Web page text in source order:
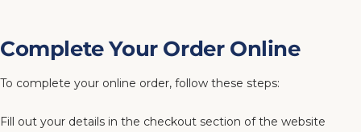
Complete Your Order Online
To complete your online order, follow these steps:
Fill out your details in the checkout section of the website